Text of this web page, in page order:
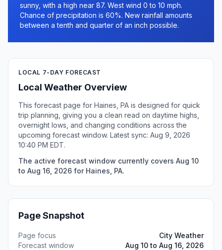
sunny, with a high near 87. West wind 0 to 10 mph.
Chance of precipitation is 60%. New rainfall amounts
between a tenth and quarter of an inch possible.
LOCAL 7-DAY FORECAST
Local Weather Overview
This forecast page for Haines, PA is designed for quick
trip planning, giving you a clean read on daytime highs,
overnight lows, and changing conditions across the
upcoming forecast window. Latest sync: Aug 9, 2026
10:40 PM EDT.
The active forecast window currently covers Aug 10
to Aug 16, 2026 for Haines, PA.
Page Snapshot
Page focus
City Weather
Forecast window
Aug 10 to Aug 16, 2026